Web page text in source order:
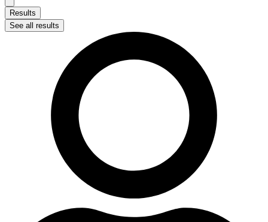
Results
See all results